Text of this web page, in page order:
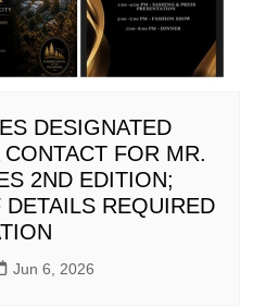
DESIGNATED
FOR MR.
2ND EDITION;
REQUIRED
Jun 6, 2026